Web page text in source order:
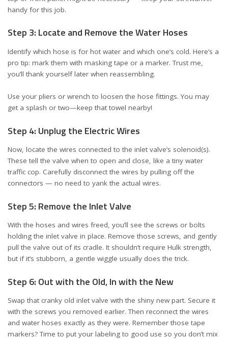
handy for this job.
Step 3: Locate and Remove the Water Hoses
Identify which hose is for hot water and which one’s cold. Here’s a
pro tip: mark them with masking tape or a marker. Trust me,
you’ll thank yourself later when reassembling.
Use your pliers or wrench to loosen the hose fittings. You may
get a splash or two—keep that towel nearby!
Step 4: Unplug the Electric Wires
Now, locate the wires connected to the inlet valve’s solenoid(s).
These tell the valve when to open and close, like a tiny water
traffic cop. Carefully disconnect the wires by pulling off the
connectors — no need to yank the actual wires.
Step 5: Remove the Inlet Valve
With the hoses and wires freed, you’ll see the screws or bolts
holding the inlet valve in place. Remove those screws, and gently
pull the valve out of its cradle. It shouldn’t require Hulk strength,
but if it’s stubborn, a gentle wiggle usually does the trick.
Step 6: Out with the Old, In with the New
Swap that cranky old inlet valve with the shiny new part. Secure it
with the screws you removed earlier. Then reconnect the wires
and water hoses exactly as they were. Remember those tape
markers? Time to put your labeling to good use so you don’t mix